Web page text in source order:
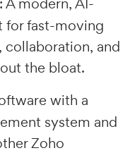
for fast-moving
and
the bloat.
with a
system and
Zoho